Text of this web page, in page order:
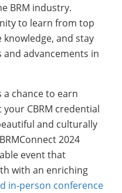
BRM industry.
to learn from top
knowledge, and stay
advancements in
chance to earn
CBRM credential
and culturally
2024
event that
with an enriching
in-person conference